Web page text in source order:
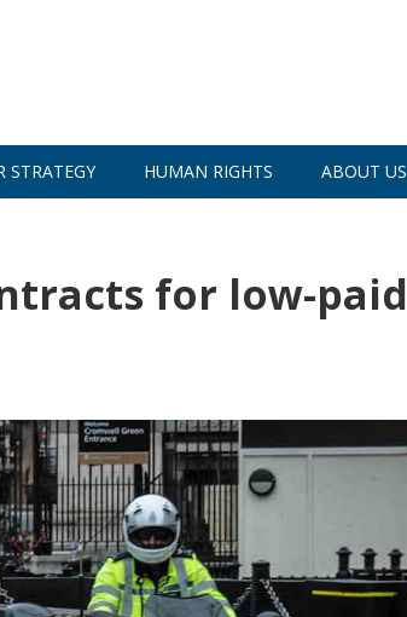
STRATEGY HUMAN RIGHTS ABOUT US
for low-paid